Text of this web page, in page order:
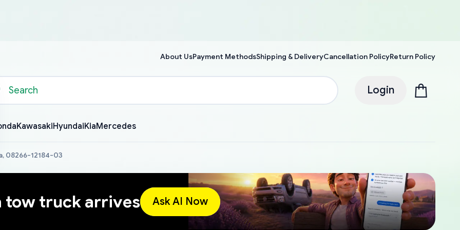
About UsPayment MethodsShipping & DeliveryCancellation PolicyReturn Policy
Login
KawasakiHyundaiKiaMercedes
08266-12184-03
tow truck arrives Ask AI Now